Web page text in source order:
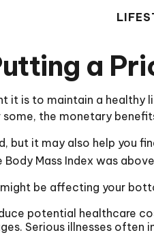
a
it is to maintain a
the monetary
but it may also help you
Mass Index was
be affecting your
potential healthcare
Serious illnesses often